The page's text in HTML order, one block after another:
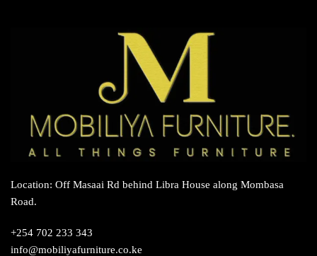
Location: Off Masaai Rd behind Libra House along Mombasa
Road.
+254 702 233 343
info@mobiliyafurniture.co.ke